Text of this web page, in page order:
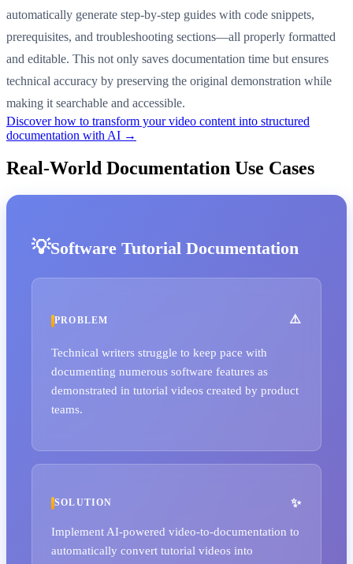
automatically generate step-by-step guides with code snippets,
prerequisites, and troubleshooting sections—all properly formatted
and editable. This not only saves documentation time but ensures
technical accuracy by preserving the original demonstration while
making it searchable and accessible.
Discover how to transform your video content into structured
documentation with AI →
Real-World Documentation Use Cases
Software Tutorial Documentation
PROBLEM
Technical writers struggle to keep pace with
documenting numerous software features as
demonstrated in tutorial videos created by product
teams.
SOLUTION
Implement AI-powered video-to-documentation to
automatically convert tutorial videos into